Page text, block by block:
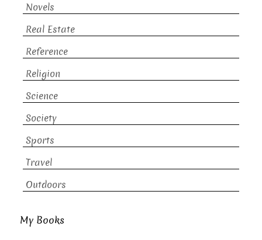
Novels
Real Estate
Reference
Religion
Science
Society
Sports
Travel
Outdoors
My Books